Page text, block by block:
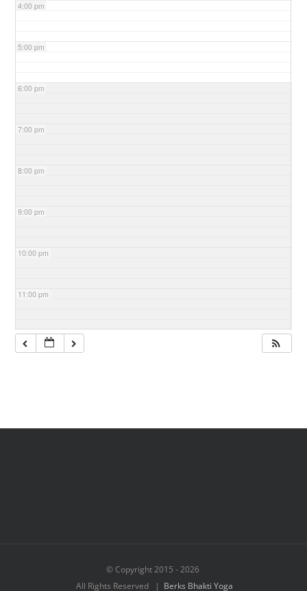
4:00 pm
5:00 pm
6:00 pm
7:00 pm
8:00 pm
9:00 pm
10:00 pm
11:00 pm
© Copyright 2015 -2026
All Rights Reserved | Berks Bhakti Yoga